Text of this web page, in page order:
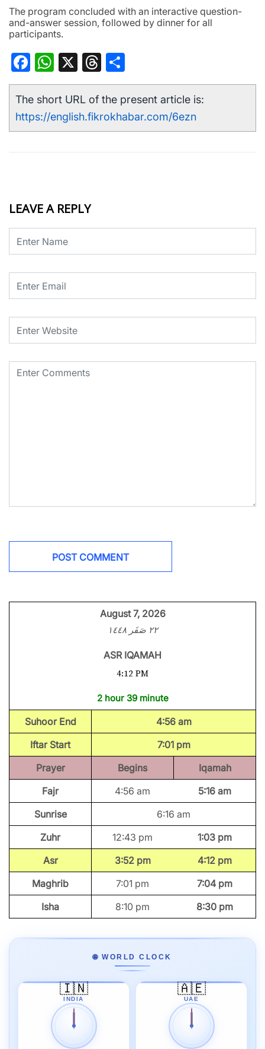
The program concluded with an interactive question-
and-answer session, followed by dinner for all
participants.
Facebook
WhatsApp
X Threads
The short URL of the present article is:
https://english.fikrokhabar.com/6ezn
LEAVE A REPLY
August 7, 2026
٢٢ صَفَر ١٤٤٨
ASR IQAMAH
4:12 PM
2 hour 39 minute
Suhoor End
4:56 am
Iftar Start
7:01 pm
Prayer
Begins
Iqamah
Fajr
4:56 am
5:16 am
Sunrise
6:16 am
Zuhr
12:43 pm
1:03 pm
Asr
3:52 pm
4:12 pm
Maghrib
7:01 pm
7:04 pm
Isha
8:10 pm 8:30 pm
🌐 WORLD CLOCK
🇮🇳
INDIA
🇦🇪
UAE